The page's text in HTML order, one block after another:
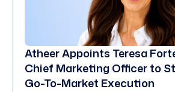
Atheer Appoints Teresa
Chief Marketing Officer to
Go-To-Market Execution